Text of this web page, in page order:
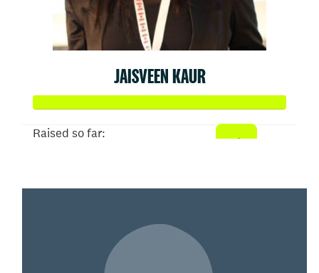
JAISVEEN KAUR
Raised so far: